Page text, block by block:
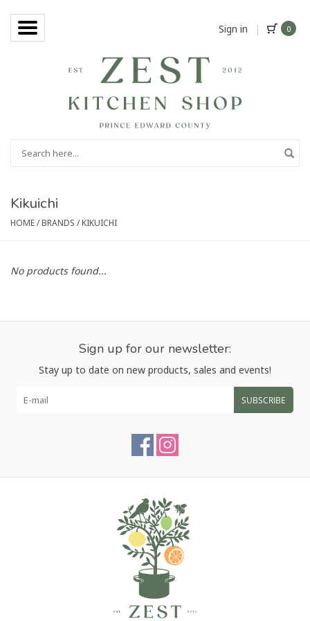
Sign in | 0
Kikuichi
HOME/BRANDS /KIKUICHI
No products found...
Sign up for our newsletter:
Stay up to date on new products, sales and events!
SUBSCRIBE